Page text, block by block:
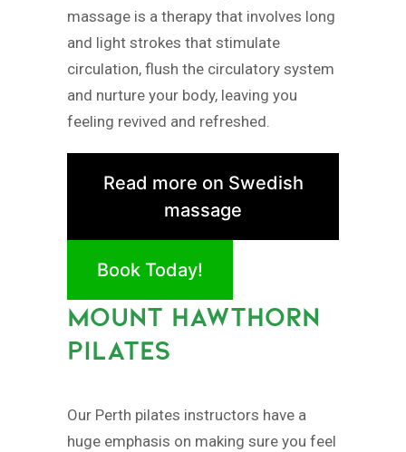
massage is a therapy that involves long
and light strokes that stimulate
circulation, flush the circulatory system
and nurture your body, leaving you
feeling revived and refreshed.
Read more on Swedish
massage
Book Today!
MOUNT HAWTHORN
PILATES
Our Perth pilates instructors have a
huge emphasis on making sure you feel